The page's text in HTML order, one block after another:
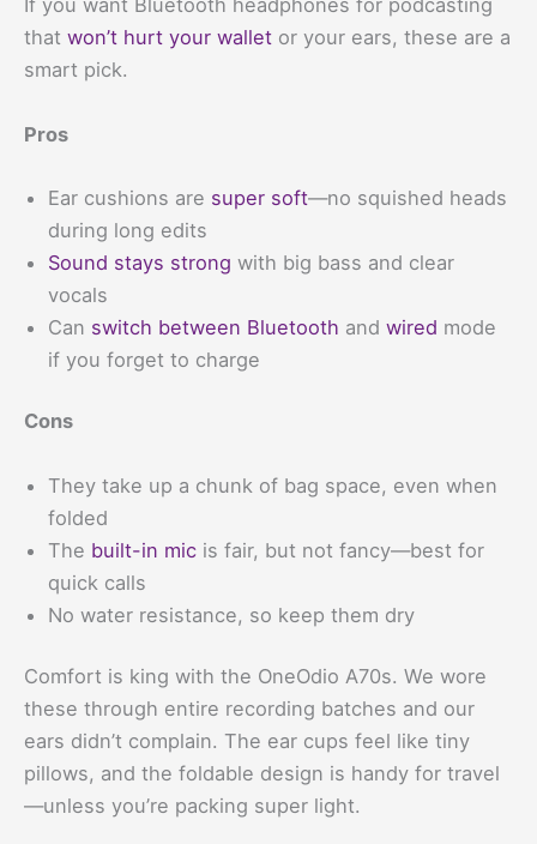
If you want Bluetooth headphones for podcasting
that won’t hurt your wallet or your ears, these are a
smart pick.
Pros
Ear cushions are super soft—no squished heads
during long edits
Sound stays strong with big bass and clear
vocals
Can switch between Bluetooth and wired mode
if you forget to charge
Cons
They take up a chunk of bag space, even when
folded
The built-in mic is fair, but not fancy—best for
quick calls
No water resistance, so keep them dry
Comfort is king with the OneOdio A70s. We wore
these through entire recording batches and our
ears didn’t complain. The ear cups feel like tiny
pillows, and the foldable design is handy for travel
—unless you’re packing super light.